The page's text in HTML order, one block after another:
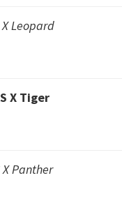
Leopard
X Tiger
X Panther